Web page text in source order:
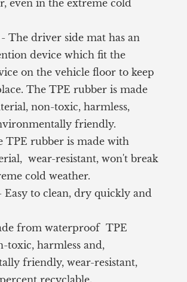
even in the extreme cold
The driver side mat has an
device which fit the
on the vehicle floor to keep
The TPE rubber is made
non-toxic, harmless,
friendly.
TPE rubber is made with
wear-resistant, won't break
cold weather.
Easy to clean, dry quickly and
from waterproof TPE
toxic, harmless and,
friendly, wear-resistant,